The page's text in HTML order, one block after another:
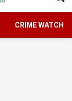
CRIME WATCH